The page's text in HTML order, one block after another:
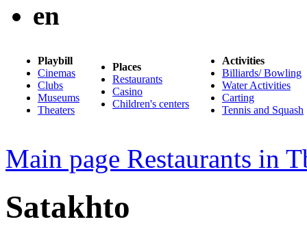
en
Playbill
Cinemas
Clubs
Museums
Theaters
Places
Restaurants
Casino
Children's centers
Activities
Billiards/ Bowling
Water Activities
Carting
Tennis and Squash
Main page Restaurants in
Satakhto